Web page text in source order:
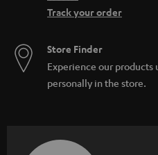
Track your order
Store Finder
Experience our products
personally in the store.